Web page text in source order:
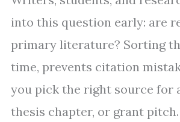
into this question early: are
primary literature? Sorting
time, prevents citation
you pick the right source for
thesis chapter, or grant